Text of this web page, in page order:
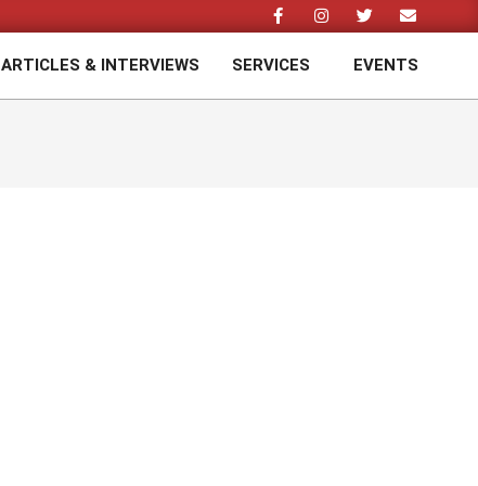
ARTICLES & INTERVIEWS SERVICES EVENTS